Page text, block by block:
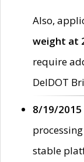
Also,
weight at
require
DelDOT
8/19/2015
stable